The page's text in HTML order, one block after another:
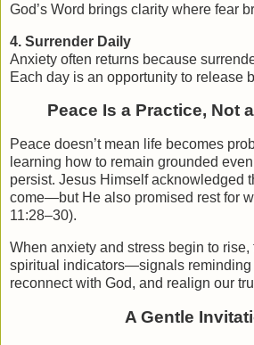
God’s Word brings clarity where fear
4. Surrender Daily
Anxiety often returns because
Each day is an opportunity to release
Peace Is a Practice, Not
Peace doesn’t mean life becomes
learning how to remain grounded
persist. Jesus Himself acknowledged
come—but He also promised rest for
11:28–30).
When anxiety and stress begin to
spiritual indicators—signals reminding
reconnect with God, and realign our
A Gentle